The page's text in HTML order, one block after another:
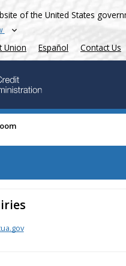
of the United States
Union Español Contact Us